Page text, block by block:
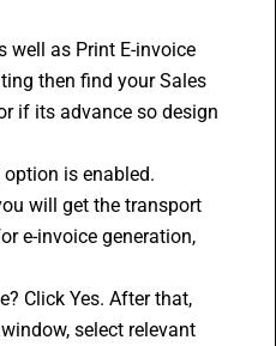
well as Print E-invoice
then find your Sales
if its advance so design
is enabled.
will get the transport
e-invoice generation,
Click Yes. After that,
select relevant